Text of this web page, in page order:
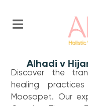
Alhadi v
Discover the
healing
Moosapet. Our